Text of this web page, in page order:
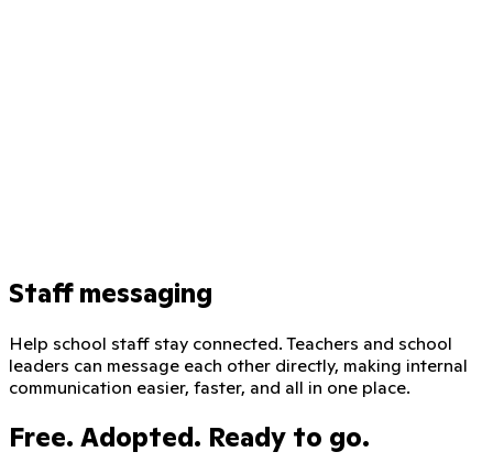
Staff messaging
Help school staff stay connected. Teachers and school
leaders can message each other directly, making internal
communication easier, faster, and all in one place.
Free. Adopted. Ready to go.